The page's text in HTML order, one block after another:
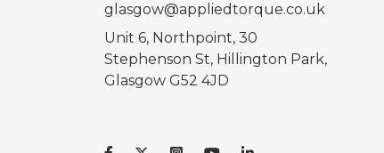
glasgow@appliedtorque.co.uk
Unit 6, Northpoint, 30
Stephenson St, Hillington Park,
Glasgow G52 4JD